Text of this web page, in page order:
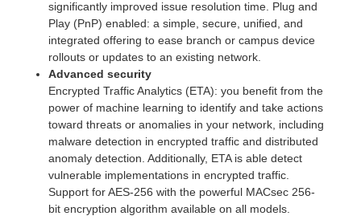
significantly improved issue resolution time. Plug and
Play (PnP) enabled: a simple, secure, unified, and
integrated offering to ease branch or campus device
rollouts or updates to an existing network.
Advanced security
Encrypted Traffic Analytics (ETA): you benefit from the
power of machine learning to identify and take actions
toward threats or anomalies in your network, including
malware detection in encrypted traffic and distributed
anomaly detection. Additionally, ETA is able detect
vulnerable implementations in encrypted traffic.
Support for AES-256 with the powerful MACsec 256-
bit encryption algorithm available on all models.